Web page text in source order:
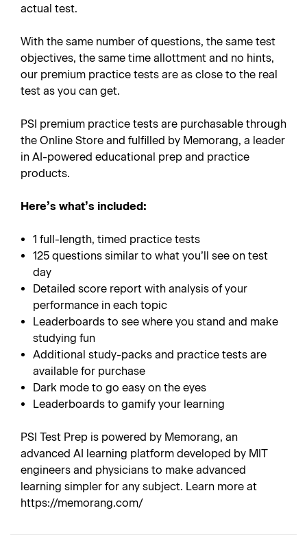
actual test.
With the same number of questions, the same test
objectives, the same time allottment and no hints,
our premium practice tests are as close to the real
test as you can get.
PSI premium practice tests are purchasable through
the Online Store and fulfilled by Memorang, a leader
in AI-powered educational prep and practice
products.
Here’s what’s included:
1 full-length, timed practice tests
125 questions similar to what you’ll see on test
day
Detailed score report with analysis of your
performance in each topic
Leaderboards to see where you stand and make
studying fun
Additional study-packs and practice tests are
available for purchase
Dark mode to go easy on the eyes
Leaderboards to gamify your learning
PSI Test Prep is powered by Memorang, an
advanced AI learning platform developed by MIT
engineers and physicians to make advanced
learning simpler for any subject. Learn more at
https://memorang.com/